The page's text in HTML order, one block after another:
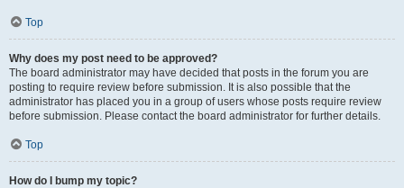
Top
Why does my post need to be approved?
The board administrator may have decided that posts in the forum you are
posting to require review before submission. It is also possible that the
administrator has placed you in a group of users whose posts require review
before submission. Please contact the board administrator for further details.
Top
How do I bump my topic?